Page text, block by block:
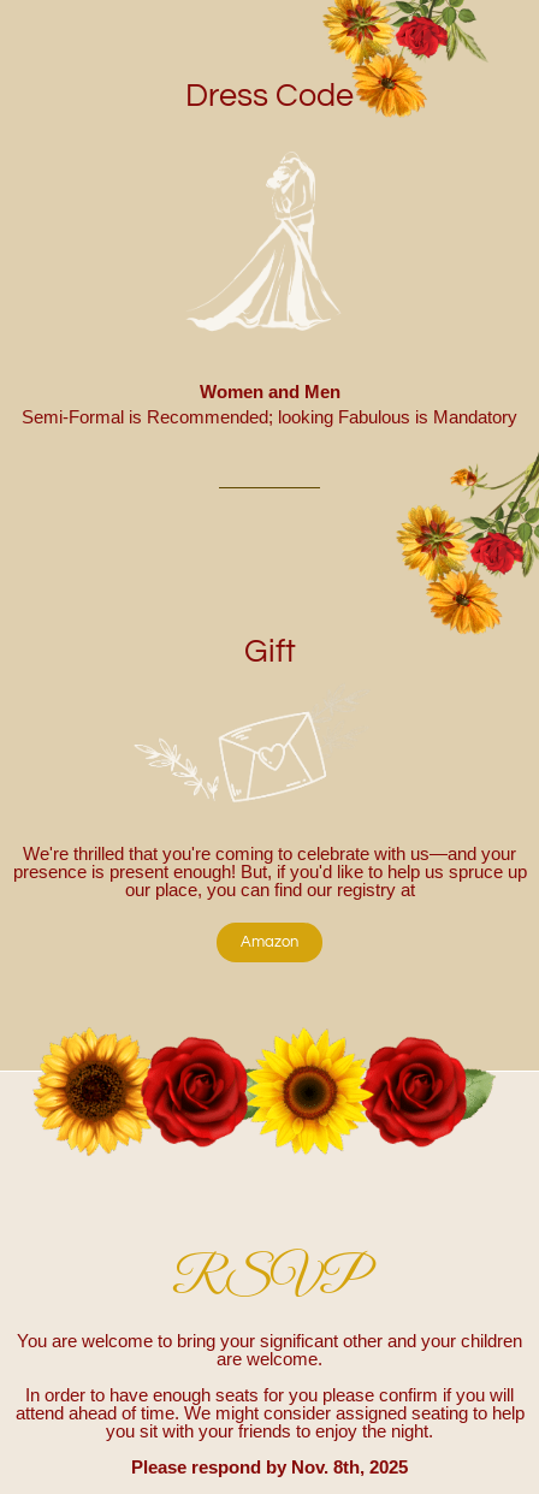
Dress Code
Women and Men
Semi-Formal is Recommended; looking Fabulous is Mandatory
Gift
We're thrilled that you're coming to celebrate with us—and your
presence is present enough! But, if you'd like to help us spruce up
our place, you can find our registry at
Amazon
RSVP
You are welcome to bring your significant other and your children
are welcome.
In order to have enough seats for you please confirm if you will
attend ahead of time. We might consider assigned seating to help
you sit with your friends to enjoy the night.
Please respond by Nov. 8th, 2025